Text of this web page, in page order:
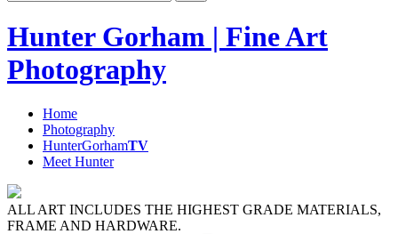
Hunter Gorham | Fine Art
Photography
Home
Photography
HunterGorhamTV
Meet Hunter
ALL ART INCLUDES THE HIGHEST GRADE MATERIALS,
FRAME AND HARDWARE.